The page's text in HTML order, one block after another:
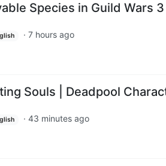
Species in Guild Wars 3
· 7 hours ago
Souls | Deadpool
· 43 minutes ago